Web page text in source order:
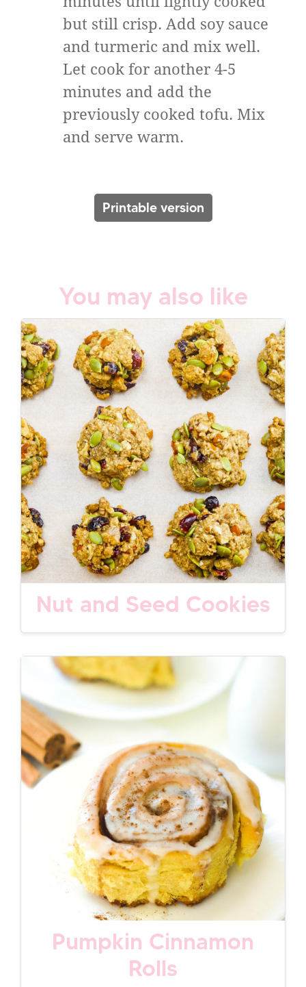
but still crisp. Add soy sauce
and turmeric and mix well.
Let cook for another 4-5
minutes and add the
previously cooked tofu. Mix
and serve warm.
Printable version
You may also like
Nut and Seed Cookies
Pumpkin Cinnamon
Rolls